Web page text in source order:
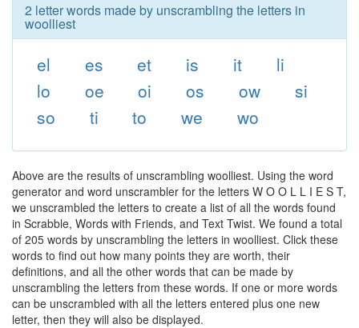
2 letter words made by unscrambling the letters in
woolliest
el es et is it
li
lo
oe oi os ow
si
so
ti to we wo
Above are the results of unscrambling woolliest. Using the word
generator and word unscrambler for the letters W O O L L I E S T,
we unscrambled the letters to create a list of all the words found
in Scrabble, Words with Friends, and Text Twist. We found a total
of 205 words by unscrambling the letters in woolliest. Click these
words to find out how many points they are worth, their
definitions, and all the other words that can be made by
unscrambling the letters from these words. If one or more words
can be unscrambled with all the letters entered plus one new
letter, then they will also be displayed.